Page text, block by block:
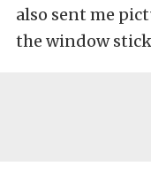
also sent me
the window